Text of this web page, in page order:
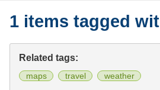
1 items tagged
Related tags:
maps travel weather